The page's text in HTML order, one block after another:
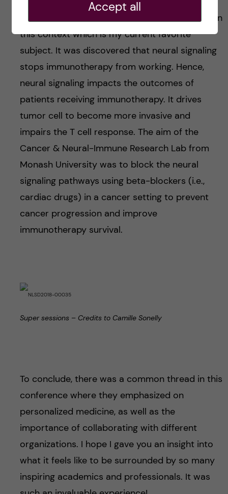
Last but not least, neuroscience was included in
this context which is my current favorite
subject. It was discovered that neural signaling
stops immunotherapy from working. Hence,
neural signaling impacts the outcomes of
patients receiving immunotherapy. It drives
tumor cell to become more invasive and
impairs the T cell response. The aim of the
Cancer & Neural-Immune Research Lab from
Monash University was to block the neural
signaling pathways using beta-blockers (i.e.,
cardiac drugs) in a cancer setting to prevent
cancer progression and improve
immunotherapy survival.
Super sessions – Credits to Camille Sonelly
To conclude, there was a common thread in this
conference where they emphasized on
personalized medicine, as well as the
importance of collaborating with different
organizations. I hope I gave you an insight into
what it feels like to be surrounded by so many
inspiring academics and professionals. It was
Accept all